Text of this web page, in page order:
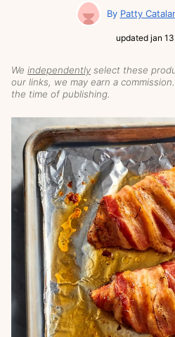
Patty
updated jan
We independently select these
our links, we may earn a
the time of publishing.